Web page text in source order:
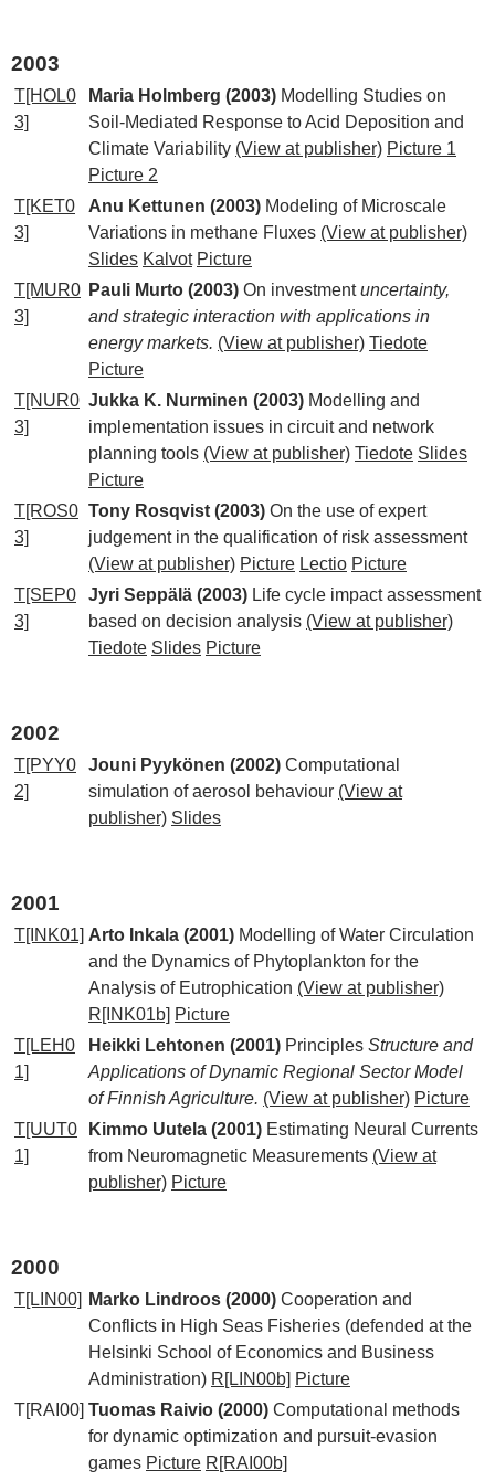
2003
T[HOL0
3]
Maria Holmberg (2003) Modelling Studies on
Soil-Mediated Response to Acid Deposition and
Climate Variability (View at publisher) Picture 1
Picture 2
T[KET0
3]
Anu Kettunen (2003) Modeling of Microscale
Variations in methane Fluxes (View at publisher)
Slides Kalvot Picture
T[MUR0
3]
Pauli Murto (2003) On investmentuncertainty,
and strategic interaction with applications in
energy markets. (View at publisher) Tiedote
Picture
T[NUR0
3]
Jukka K. Nurminen (2003) Modelling and
implementation issues in circuit and network
planning tools (View at publisher) Tiedote Slides
Picture
T[ROS0
3]
Tony Rosqvist (2003) On the use of expert
judgement in the qualification of risk assessment
(View at publisher) Picture Lectio Picture
T[SEP0
3]
Jyri Seppälä (2003) Life cycle impact assessment
based on decision analysis (View at publisher)
Tiedote Slides Picture
2002
T[PYY0
2]
Jouni Pyykönen (2002) Computational
simulation of aerosol behaviour (View at
publisher) Slides
2001
T[INK01] Arto Inkala (2001) Modelling of Water Circulation
and the Dynamics of Phytoplankton for the
Analysis of Eutrophication (View at publisher)
R[INK01b] Picture
T[LEH0
1]
Heikki Lehtonen (2001) Principles Structure and
Applications of Dynamic Regional Sector Model
of Finnish Agriculture. (View at publisher) Picture
T[UUT0
1]
Kimmo Uutela (2001) Estimating Neural Currents
from Neuromagnetic Measurements (View at
publisher) Picture
2000
T[LIN00] Marko Lindroos (2000) Cooperation and
Conflicts in High Seas Fisheries (defended at the
Helsinki School of Economics and Business
Administration) R[LIN00b] Picture
T[RAI00] Tuomas Raivio (2000) Computational methods
for dynamic optimization and pursuit-evasion
games Picture R[RAI00b]